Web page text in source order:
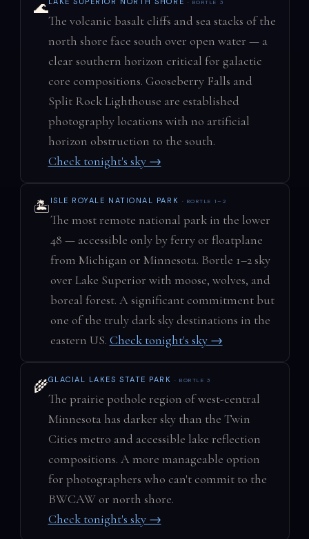
🌊 · BORTLE 3
The volcanic basalt cliffs and sea stacks of the
north shore face south over open water — a
clear southern horizon critical for galactic
core compositions. Gooseberry Falls and
Split Rock Lighthouse are established
photography locations with no artificial
horizon obstruction to the south.
Check tonight's sky →
🏝️ ISLE ROYALE NATIONAL PARK · BORTLE 1–2
The most remote national park in the lower
48 — accessible only by ferry or floatplane
from Michigan or Minnesota. Bortle 1–2 sky
over Lake Superior with moose, wolves, and
boreal forest. A significant commitment but
one of the truly dark sky destinations in the
eastern US. Check tonight's sky →
🌾GLACIAL LAKES STATE PARK· BORTLE 3
The prairie pothole region of west-central
Minnesota has darker sky than the Twin
Cities metro and accessible lake reflection
compositions. A more manageable option
for photographers who can't commit to the
BWCAW or north shore.
Check tonight's sky →